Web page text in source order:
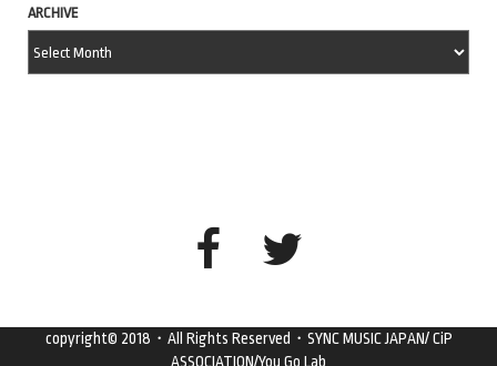
ARCHIVE
copyright© 2018・All Rights Reserved・SYNC MUSIC JAPAN/ CiP
ASSOCIATION/You Go Lab